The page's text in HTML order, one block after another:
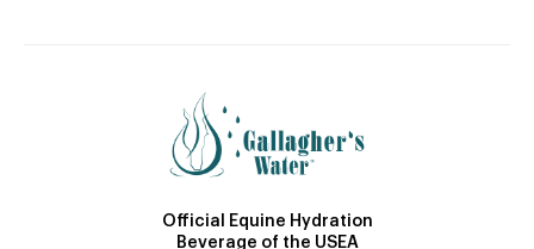
Official Equine Hydration
Beverage of the USEA